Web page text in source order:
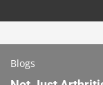
Blogs